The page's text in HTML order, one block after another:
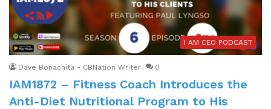
I AM CEO PODCAST
Dave Bonachita - CBNation Writer 0
IAM1872 – Fitness Coach Introduces the
Anti-Diet Nutritional Program to His